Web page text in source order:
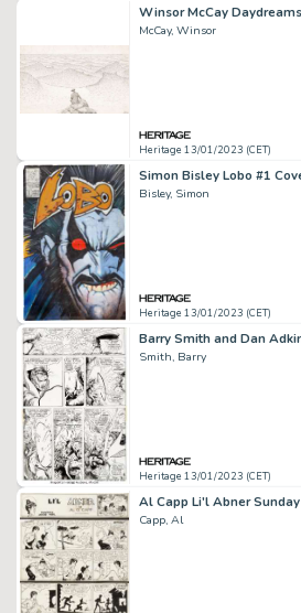
McCay, Winsor
Heritage 13/01/2023 (CET)
Bisley, Simon
Heritage 13/01/2023 (CET)
Smith, Barry
Heritage 13/01/2023 (CET)
Capp, Al